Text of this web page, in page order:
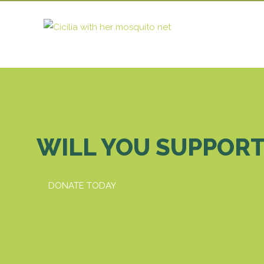
WILL YOU
DONATE TODAY